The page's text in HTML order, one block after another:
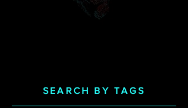
SEARCH BY TAGS